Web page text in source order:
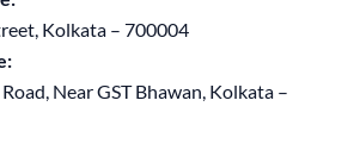
Kolkata – 700004
Near GST Bhawan, Kolkata –